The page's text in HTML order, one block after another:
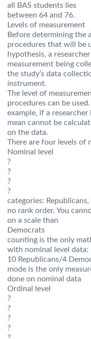
all BAS students lies
between 64 and 76.
Levels of measurement
Before determining the
procedures that will be
hypothesis, a
measurement being
the study’s data
instrument.
The level of
procedures can be
example, if a
mean cannot be
on the data.
There are four levels of
Nominal level
?
?
?
?
categories:
no rank order. You
on a scale than
Democrats
counting is the only
with nominal level data:
10 Republicans/4
mode is the only
done on nominal data
Ordinal level
?
?
?
?